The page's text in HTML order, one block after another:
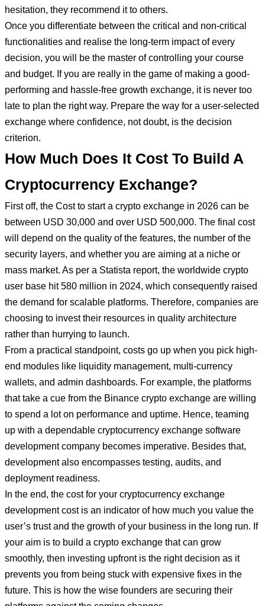
hesitation, they recommend it to others.
Once you differentiate between the critical and non-critical
functionalities and realise the long-term impact of every
decision, you will be the master of controlling your course
and budget. If you are really in the game of making a good-
performing and hassle-free growth exchange, it is never too
late to plan the right way. Prepare the way for a user-selected
exchange where confidence, not doubt, is the decision
criterion.
How Much Does It Cost To Build A
Cryptocurrency Exchange?
First off, the Cost to start a crypto exchange in 2026 can be
between USD 30,000 and over USD 500,000. The final cost
will depend on the quality of the features, the number of the
security layers, and whether you are aiming at a niche or
mass market. As per a Statista report, the worldwide crypto
user base hit 580 million in 2024, which consequently raised
the demand for scalable platforms. Therefore, companies are
choosing to invest their resources in quality architecture
rather than hurrying to launch.
From a practical standpoint, costs go up when you pick high-
end modules like liquidity management, multi-currency
wallets, and admin dashboards. For example, the platforms
that take a cue from the Binance crypto exchange are willing
to spend a lot on performance and uptime. Hence, teaming
up with a dependable cryptocurrency exchange software
development company becomes imperative. Besides that,
development also encompasses testing, audits, and
deployment readiness.
In the end, the cost for your cryptocurrency exchange
development cost is an indicator of how much you value the
user’s trust and the growth of your business in the long run. If
your aim is to build a crypto exchange that can grow
smoothly, then investing upfront is the right decision as it
prevents you from being stuck with expensive fixes in the
future. This is how the wise founders are securing their